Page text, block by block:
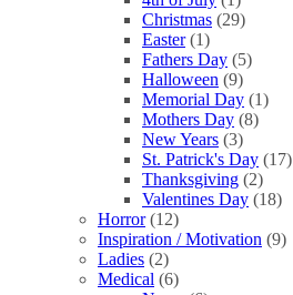
Christmas (29)
Easter (1)
Fathers Day (5)
Halloween (9)
Memorial Day (1)
Mothers Day (8)
New Years (3)
St. Patrick's Day (17)
Thanksgiving (2)
Valentines Day (18)
Horror (12)
Inspiration / Motivation (9)
Ladies (2)
Medical (6)